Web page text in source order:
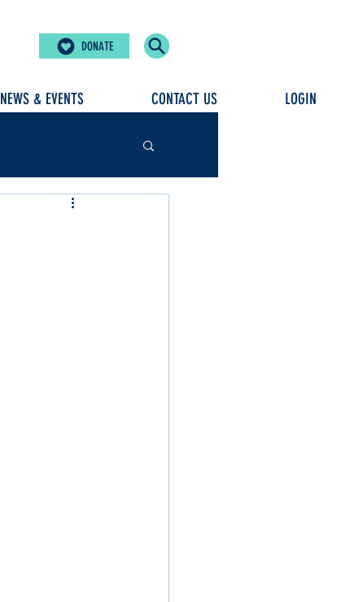
DONATE
NEWS & EVENTS CONTACT US LOGIN